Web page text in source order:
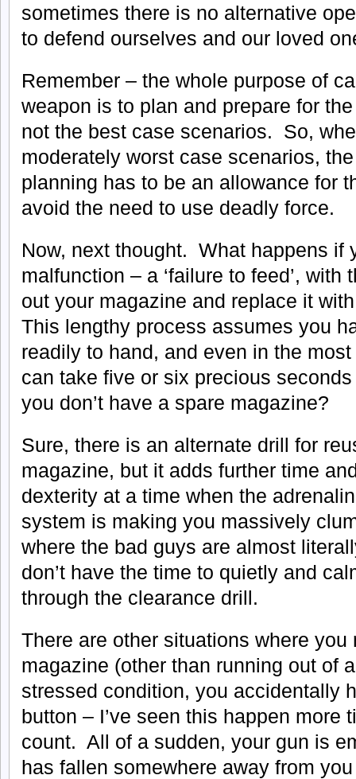
sometimes there is no alternative
to defend ourselves and our loved
Remember – the whole purpose of
weapon is to plan and prepare for
not the best case scenarios. So,
moderately worst case scenarios,
planning has to be an allowance for
avoid the need to use deadly force.
Now, next thought. What happens if
malfunction – a ‘failure to feed’, with
out your magazine and replace it
This lengthy process assumes you
readily to hand, and even in the
can take five or six precious
you don’t have a spare magazine?
Sure, there is an alternate drill for
magazine, but it adds further time
dexterity at a time when the
system is making you massively
where the bad guys are almost
don’t have the time to quietly and
through the clearance drill.
There are other situations where
magazine (other than running out of
stressed condition, you accidentally
button – I’ve seen this happen more
count. All of a sudden, your gun is
has fallen somewhere away from